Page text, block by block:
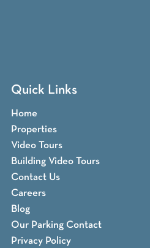
Quick Links
Home
Properties
Video Tours
Building Video Tours
Contact Us
Careers
Blog
Our Parking Contact
Privacy Policy